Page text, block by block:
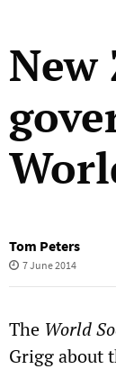
New
Tom Peters
7 June 2014
The World
Grigg about